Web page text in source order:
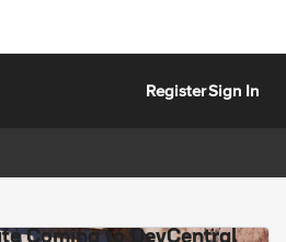
RegisterSign In
Coming to DevCentral